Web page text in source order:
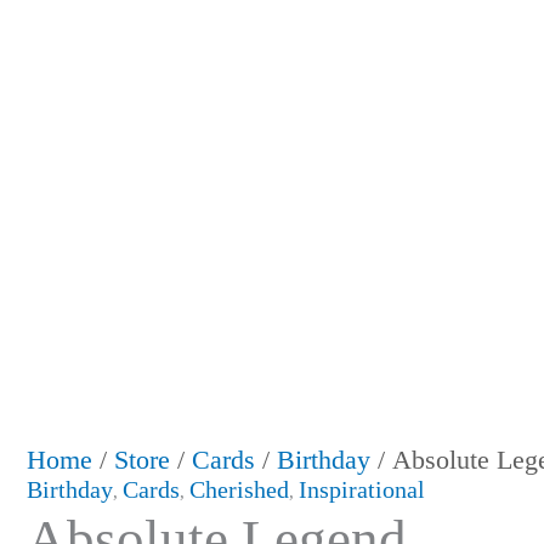
Home / Store / Cards / Birthday / Absolute
Birthday, Cards, Cherished, Inspirational